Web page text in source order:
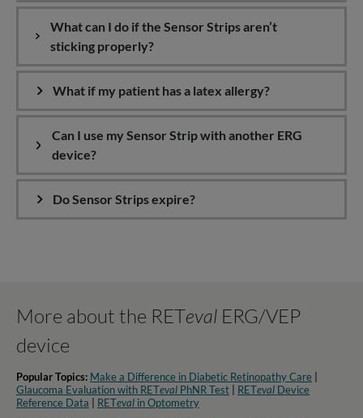
What can I do if the Sensor Strips aren’t
sticking properly?
What if my patient has a latex allergy?
Can I use my Sensor Strip with another ERG
device?
Do Sensor Strips expire?
More about the RETeval ERG/VEP
device
Popular Topics: Make a Difference in Diabetic Retinopathy Care
Glaucoma Evaluation with RETeval PhNR Test RETeval Device
Reference Data
RETeval in Optometry​